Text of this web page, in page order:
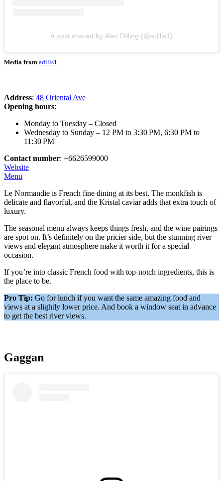
A post shared by Alex Dilling (@adills1)
Media from adills1
Address: 48 Oriental Ave
Opening hours:
Monday to Tuesday – Closed
Wednesday to Sunday – 12 PM to 3:30 PM, 6:30 PM to
11:30 PM
Contact number: +6626599000
Website
Menu
Le Normandie is French fine dining at its best. The monkfish is
delicate and flavorful, and the Kristal caviar adds that extra touch of
luxury.
The seasonal menu always keeps things fresh, and the wine pairings
are spot on. It’s definitely on the pricier side, but the stunning river
views and elegant atmosphere make it worth it for a special
occasion.
If you’re into classic French food with top-notch ingredients, this is
the place to be.
Pro Tip: Go for lunch if you want the same amazing food and
views at a slightly lower price. And book a window seat in advance
to get the best river views.
Gaggan